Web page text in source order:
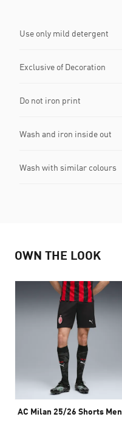
Use only mild detergent
Exclusive of Decoration
Do not iron print
Wash and iron inside out
Wash with similar colours
OWN THE LOOK
AC Milan 25/26 Shorts Men